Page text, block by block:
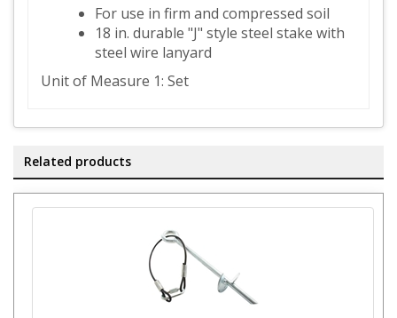
For use in firm and compressed soil
18 in. durable "J" style steel stake with
steel wire lanyard
Unit of Measure 1: Set
Related products